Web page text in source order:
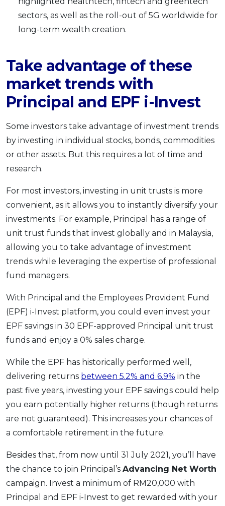
sectors, as well as the roll-out of 5G worldwide for
long-term wealth creation.
Take advantage of these
market trends with
Principal and EPF i-Invest
Some investors take advantage of investment trends
by investing in individual stocks, bonds, commodities
or other assets. But this requires a lot of time and
research.
For most investors, investing in unit trusts is more
convenient, as it allows you to instantly diversify your
investments. For example, Principal has a range of
unit trust funds that invest globally and in Malaysia,
allowing you to take advantage of investment
trends while leveraging the expertise of professional
fund managers.
With Principal and the Employees Provident Fund
(EPF) i-Invest platform, you could even invest your
EPF savings in 30 EPF-approved Principal unit trust
funds and enjoy a 0% sales charge.
While the EPF has historically performed well,
delivering returns between 5.2% and 6.9% in the
past five years, investing your EPF savings could help
you earn potentially higher returns (though returns
are not guaranteed). This increases your chances of
a comfortable retirement in the future.
Besides that, from now until 31 July 2021, you’ll have
the chance to join Principal’s Advancing Net Worth
campaign. Invest a minimum of RM20,000 with
Principal and EPF i-Invest to get rewarded with your